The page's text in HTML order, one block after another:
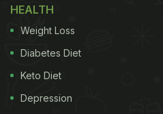
HEALTH
Weight Loss
Diabetes Diet
Keto Diet
Depression